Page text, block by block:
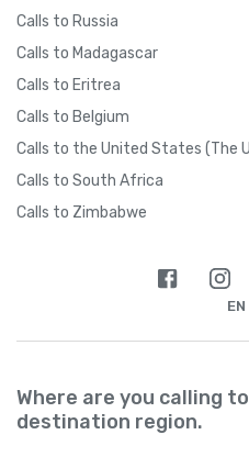
Calls to Russia
Calls to Madagascar
Calls to Eritrea
Calls to Belgium
Calls to the United States (The
Calls to South Africa
Calls to Zimbabwe
EN
Where are you calling
destination region.